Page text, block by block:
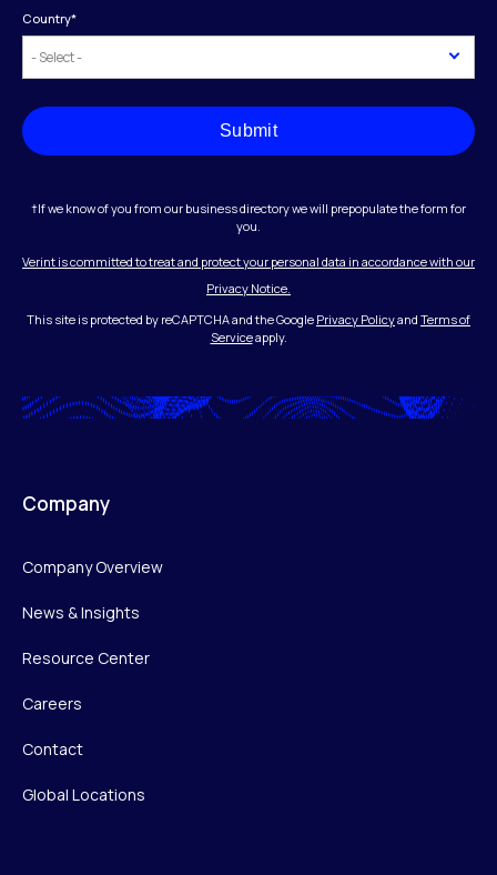
Country*
Submit
†If we know of you from our business directory we will prepopulate the form for
you.
Verint is committed to treat and protect your personal data in accordance with our
Privacy Notice.
This site is protected by reCAPTCHA and the Google Privacy Policyand Terms of
Serviceapply.
Company
Company Overview
News & Insights
Resource Center
Careers
Contact
Global Locations